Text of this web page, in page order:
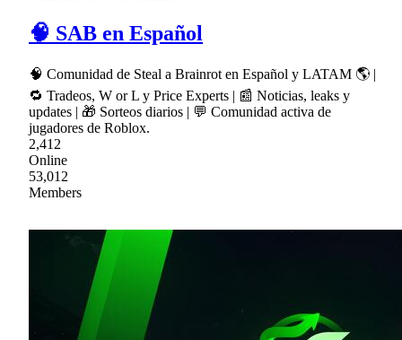
🧠 SAB en Español
🧠 Comunidad de Steal a Brainrot en Español y LATAM 🌎 |
🔁 Tradeos, W or L y Price Experts | 📰 Noticias, leaks y
updates | 🎁 Sorteos diarios | 💬 Comunidad activa de
jugadores de Roblox.
2,412
Online
53,012
Members